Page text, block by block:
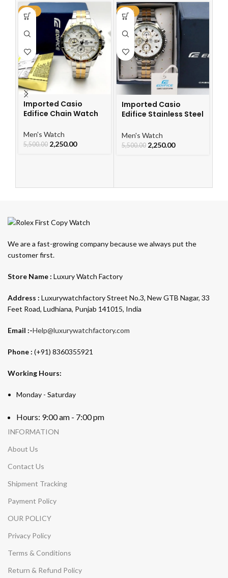
-59%
Imported Casio
Edifice Chain Watch
Men's Watch
5,500.00 2,250.00
-59%
Imported Casio
Edifice Stainless Steel
Men's Watch
5,500.00 2,250.00
We are a fast-growing company because we always put the
customer first.
Store Name : Luxury Watch Factory
Address : Luxurywatchfactory Street No.3, New GTB Nagar, 33
Feet Road, Ludhiana, Punjab 141015, India
Email :-Help@luxurywatchfactory.com
Phone : (+91) 8360355921
Working Hours:
Monday - Saturday
Hours: 9:00 am - 7:00 pm
INFORMATION
About Us
Contact Us
Shipment Tracking
Payment Policy
OUR POLICY
Privacy Policy
Terms & Conditions
Return & Refund Policy